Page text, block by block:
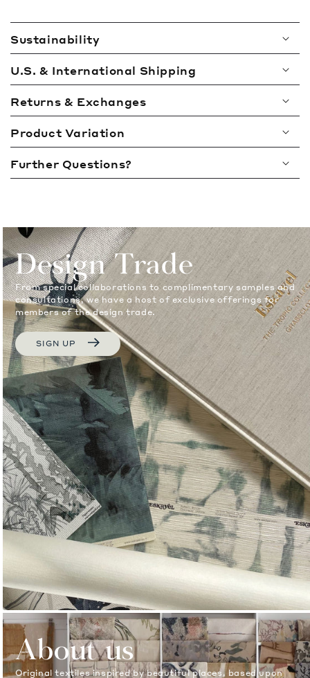
c
o
n
t
e
n
t
Sustainability
U.S. & International Shipping
Returns & Exchanges
Product Variation
Further Questions?
Design Trade
From special collaborations to complimentary samples and
consultations, we have a host of exclusive offerings for
members of the design trade.
SIGN UP
About us
Original textiles inspired by beautiful places, based upon